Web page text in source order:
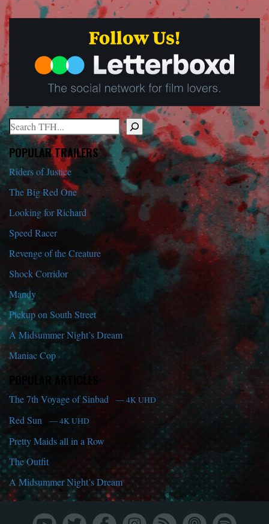
Search
When autocomplete results are available use up and down arrows
POPULAR TRAILERS
Riders of Justice
The Big Red One
Looking for Richard
Speed Racer
Revenge of the Creature
Shock Corridor
Mandy
Pickup on South Street
A Midsummer Night’s Dream
Maniac Cop
POPULAR ARTICLES
The 7th Voyage of Sinbad — 4K UHD
Red Sun — 4K UHD
Pretty Maids all in a Row
The Outfit
A Midsummer Night’s Dream